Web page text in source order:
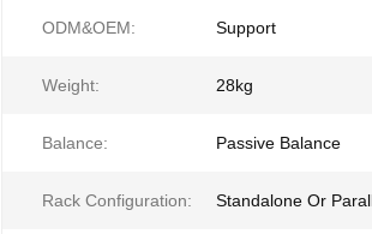
ODM&OEM: Support
Weight: 28kg
Balance: Passive Balance
Rack Configuration: Standalone Or